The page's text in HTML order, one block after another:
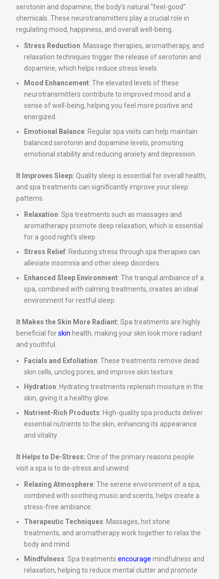
serotonin and dopamine, the body’s natural “feel-good”
chemicals. These neurotransmitters play a crucial role in
regulating mood, happiness, and overall well-being.
Stress Reduction: Massage therapies, aromatherapy, and
relaxation techniques trigger the release of serotonin and
dopamine, which helps reduce stress levels.
Mood Enhancement: The elevated levels of these
neurotransmitters contribute to improved mood and a
sense of well-being, helping you feel more positive and
energized.
Emotional Balance: Regular spa visits can help maintain
balanced serotonin and dopamine levels, promoting
emotional stability and reducing anxiety and depression.
It Improves Sleep: Quality sleep is essential for overall health,
and spa treatments can significantly improve your sleep
patterns.
Relaxation: Spa treatments such as massages and
aromatherapy promote deep relaxation, which is essential
for a good night’s sleep.
Stress Relief: Reducing stress through spa therapies can
alleviate insomnia and other sleep disorders.
Enhanced Sleep Environment: The tranquil ambiance of a
spa, combined with calming treatments, creates an ideal
environment for restful sleep.
It Makes the Skin More Radiant: Spa treatments are highly
beneficial forskin health, making your skin look more radiant
and youthful.
Facials and Exfoliation: These treatments remove dead
skin cells, unclog pores, and improve skin texture.
Hydration: Hydrating treatments replenish moisture in the
skin, giving it a healthy glow.
Nutrient-Rich Products: High-quality spa products deliver
essential nutrients to the skin, enhancing its appearance
and vitality.
It Helps to De-Stress: One of the primary reasons people
visit a spa is to de-stress and unwind.
Relaxing Atmosphere: The serene environment of a spa,
combined with soothing music and scents, helps create a
stress-free ambiance.
Therapeutic Techniques: Massages, hot stone
treatments, and aromatherapy work together to relax the
body and mind.
Mindfulness: Spa treatments encourage mindfulness and
relaxation, helping to reduce mental clutter and promote